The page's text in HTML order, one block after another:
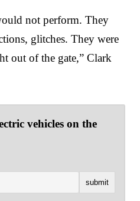
not perform. They
glitches. They were
out of the gate,” Clark
vehicles on the